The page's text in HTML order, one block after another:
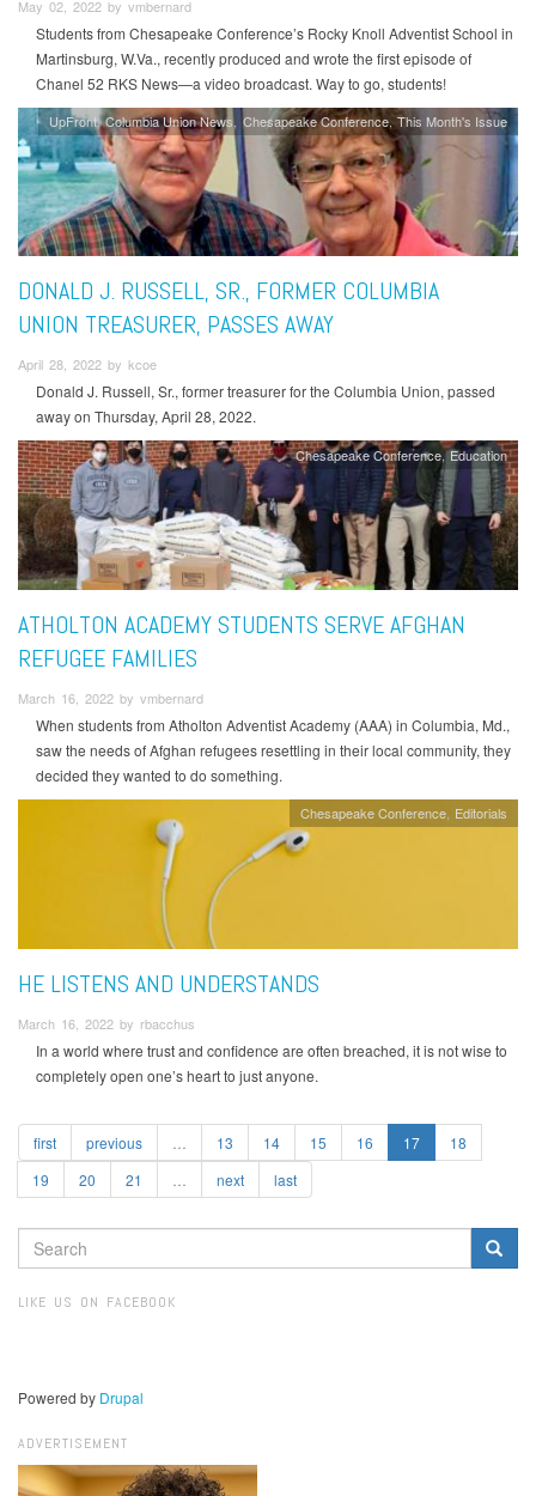
May 02, 2022 by vmbernard
Students from Chesapeake Conference’s Rocky Knoll Adventist School in
Martinsburg, W.Va., recently produced and wrote the first episode of
Chanel 52 RKS News—a video broadcast. Way to go, students!
UpFront Columbia Union News Chesapeake Conference This Month's Issue
DONALD J. RUSSELL, SR., FORMER COLUMBIA
UNION TREASURER, PASSES AWAY
April 28, 2022 by kcoe
Donald J. Russell, Sr., former treasurer for the Columbia Union, passed
away on Thursday, April 28, 2022.
Chesapeake Conference Education
ATHOLTON ACADEMY STUDENTS SERVE AFGHAN
REFUGEE FAMILIES
March 16, 2022 by vmbernard
When students from Atholton Adventist Academy (AAA) in Columbia, Md.,
saw the needs of Afghan refugees resettling in their local community, they
decided they wanted to do something.
Chesapeake Conference Editorials
HE LISTENS AND UNDERSTANDS
March 16, 2022 by rbacchus
In a world where trust and confidence are often breached, it is not wise to
completely open one’s heart to just anyone.
first previous 13 14 15 16 17
18
19
20 21 next last
SEARCH
FORM
LIKE US ON FACEBOOK
Powered by Drupal
ADVERTISEMENT